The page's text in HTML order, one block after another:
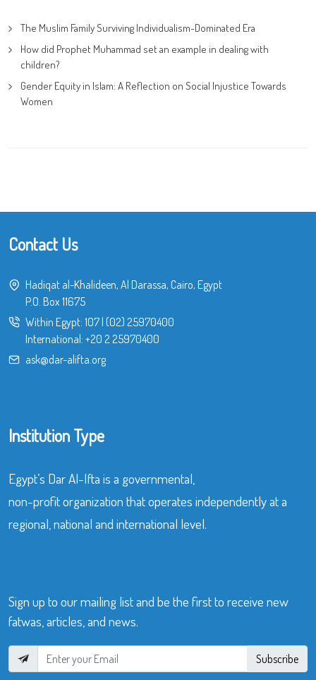
The Muslim Family Surviving Individualism-Dominated Era
How did Prophet Muhammad set an example in dealing with
children?
Gender Equity in Islam: A Reflection on Social Injustice Towards
Women
Contact Us
Hadiqat al-Khalideen, Al Darassa, Cairo, Egypt
P.O. Box 11675
Within Egypt: 107| (02) 25970400
International: +20 2 25970400
ask@dar-alifta.org
Institution Type
Egypt’s Dar Al-Ifta is a governmental,
non-profit organization that operates independently at a
regional, national and international level.
Sign up to our mailing list and be the first to receive new
fatwas, articles, and news.
Subscribe